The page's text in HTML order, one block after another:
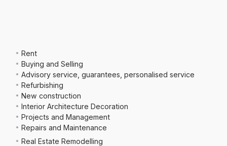
Rent
Buying and Selling
Advisory service, guarantees, personalised service
Refurbishing
New construction
Interior Architecture Decoration
Projects and Management
Repairs and Maintenance
Real Estate Remodelling